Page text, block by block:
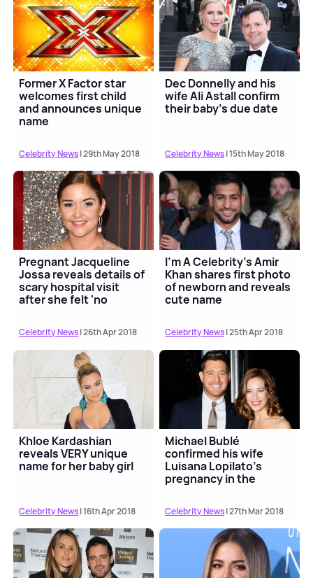
Former X Factor star
welcomes first child
and announces unique
name
Celebrity News| 29th May 2018
Dec Donnelly and his
wife Ali Astall confirm
their baby's due date
Celebrity News| 15th May 2018
Pregnant Jacqueline
Jossa reveals details of
scary hospital visit
after she felt 'no
Celebrity News| 26th Apr 2018
I'm A Celebrity's Amir
Khan shares first photo
of newborn and reveals
cute name
Celebrity News| 25th Apr 2018
Khloe Kardashian
reveals VERY unique
name for her baby girl
Celebrity News| 16th Apr 2018
Michael Bublé
confirmed his wife
Luisana Lopilato's
pregnancy in the
Celebrity News| 27th Mar 2018